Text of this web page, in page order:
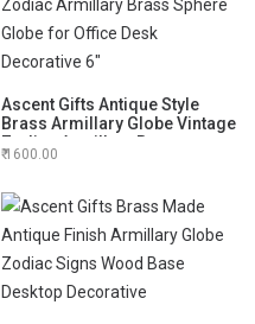
Ascent Gifts Antique Style
Brass Armillary Globe Vintage
Zodiac Armillary Brass
Sphere Globe for Office Desk
1600.00